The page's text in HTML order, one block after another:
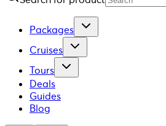
Packages
Cruises
Tours
Deals
Guides
Blog